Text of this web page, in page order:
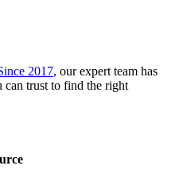
2017, our expert team has
can trust to find the right